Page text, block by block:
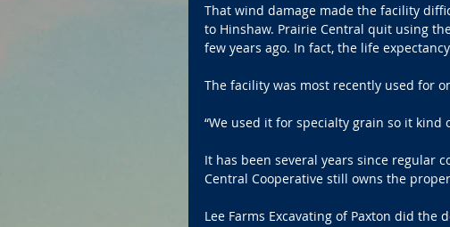
That wind damage made the facility
to Hinshaw. Prairie Central quit using
few years ago. In fact, the life
The facility was most recently used for
“We used it for specialty grain so it kind
It has been several years since regular
Central Cooperative still owns the
Lee Farms Excavating of Paxton did